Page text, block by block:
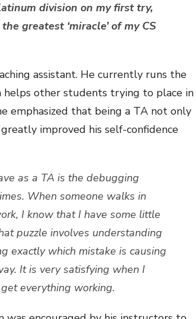
division on my first try,
greatest ‘miracle’ of my CS
assistant. He currently runs the
helps other students trying to place in
emphasized that being a TA not only
improved his self-confidence
as a TA is the debugging
When someone walks in
I know that I have some little
puzzle involves understanding
exactly which mistake is causing
It is very satisfying when I
everything working.